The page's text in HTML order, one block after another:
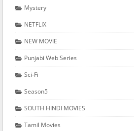
Mystery
NETFLIX
NEW MOVIE
Punjabi Web Series
Sci-Fi
Season5
SOUTH HINDI MOVIES
Tamil Movies